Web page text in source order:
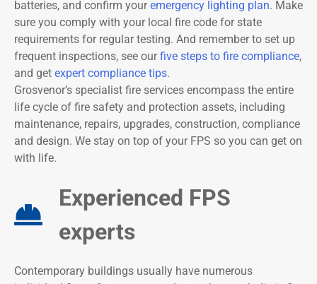
batteries, and confirm youremergency lighting plan. Make
sure you comply with your local fire code for state
requirements for regular testing. And remember to set up
frequent inspections, see ourfive steps to fire compliance,
and get expert compliance tips.
Grosvenor’s specialist fire services encompass the entire
life cycle of fire safety and protection assets, including
maintenance, repairs, upgrades, construction, compliance
and design. We stay on top of your FPS so you can get on
with life.
Experienced FPS
experts
Contemporary buildings usually have numerous